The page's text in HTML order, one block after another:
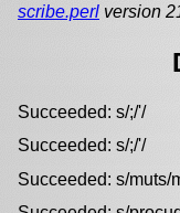
scribe.perl version
Succeeded: s/;/'/
Succeeded: s/;/'/
Succeeded: s/muts/